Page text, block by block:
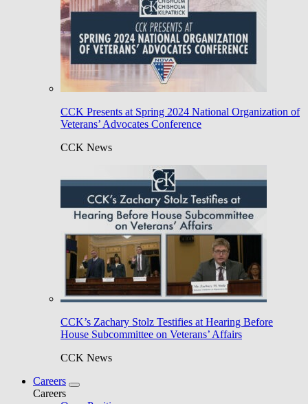
CCK Presents at Spring 2024 National Organization of
Veterans’ Advocates Conference
CCK News
CCK’s Zachary Stolz Testifies at Hearing Before
House Subcommittee on Veterans’ Affairs
CCK News
Careers
Careers